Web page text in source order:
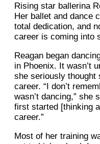
Rising star ballerina
Her ballet and dance
total dedication, and
career is coming into
Reagan began
in Phoenix. It wasn’t
she seriously thought
career. “I don’t
wasn’t dancing,” she
first started [thinking
career.”
Most of her training